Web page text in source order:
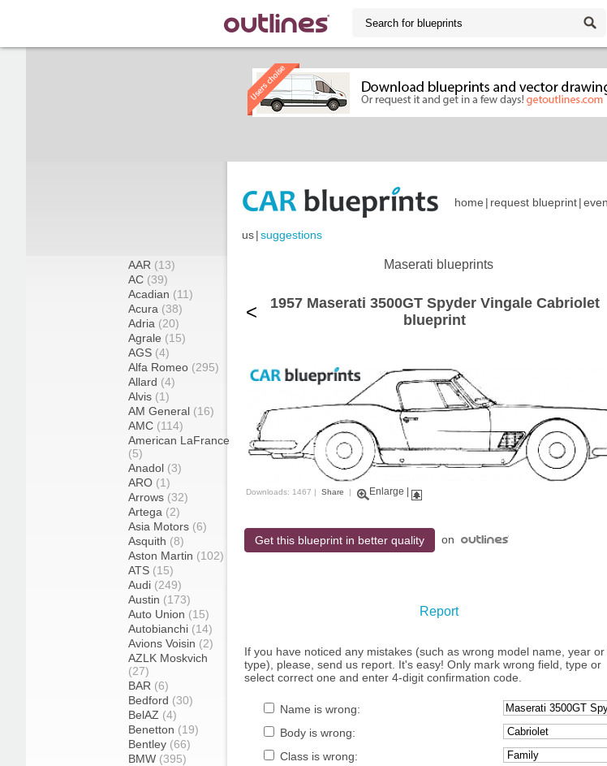
home | request blueprint|
us|suggestions
AAR (13)
AC (39)
Acadian (11)
Acura (38)
Adria (20)
Agrale (15)
AGS (4)
Alfa Romeo (295)
Allard (4)
Alvis (1)
AM General (16)
AMC (114)
American LaFrance
(5)
Anadol (3)
ARO (1)
Arrows (32)
Artega (2)
Asia Motors (6)
Asquith (8)
Aston Martin (102)
ATS (15)
Audi (249)
Austin (173)
Auto Union (15)
Autobianchi (14)
Avions Voisin (2)
AZLK Moskvich
(27)
BAR (6)
Bedford (30)
BelAZ (4)
Benetton (19)
Bentley (66)
BMW (395)
Maserati blueprints
<
1957 Maserati 3500GT Spyder Vingale Cabriolet
blueprint
Downloads: 1467 | Share | Enlarge
Get this blueprint in better quality on
Report
If you have noticed any mistakes (such as wrong model name, year
type), please, send us report. It's easy! Only mark wrong field, type or
select correct one and enter 4-digit confirmation code.
Name is wrong:
Body is wrong:
Class is wrong: